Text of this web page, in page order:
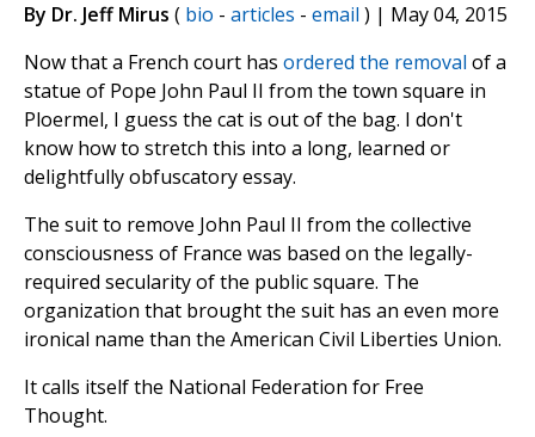
By Dr. Jeff Mirus ( bio - articles - email ) | May 04, 2015
Now that a French court has ordered the removal of a
statue of Pope John Paul II from the town square in
Ploermel, I guess the cat is out of the bag. I don't
know how to stretch this into a long, learned or
delightfully obfuscatory essay.
The suit to remove John Paul II from the collective
consciousness of France was based on the legally-
required secularity of the public square. The
organization that brought the suit has an even more
ironical name than the American Civil Liberties Union.
It calls itself the National Federation for Free
Thought.